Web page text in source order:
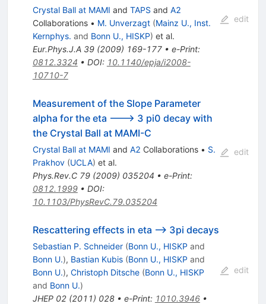
Crystal Ball at MAMI and TAPS and A2
Collaborations • M. Unverzagt (Mainz U., Inst.
Kernphys. and Bonn U., HISKP) et al.
Eur.Phys.J.A 39(2009) 169-177• e-Print:
0812.3324 • DOI: 10.1140/epja/i2008-
10710-7
edit
Measurement of the Slope Parameter
alpha for the eta ---> 3 pi0 decay with
the Crystal Ball at MAMI-C
Crystal Ball at MAMI and A2 Collaborations • S.
Prakhov (UCLA) et al.
Phys.Rev.C 79(2009) 035204 • e-Print:
0812.1999• DOI:
10.1103/PhysRevC.79.035204
edit
Rescattering effects in eta --> 3pi decays
Sebastian P. Schneider (Bonn U., HISKP and
Bonn U.), Bastian Kubis (Bonn U., HISKP and
Bonn U.), Christoph Ditsche (Bonn U., HISKP
and Bonn U.)
JHEP 02(2011) 028• e-Print: 1010.3946•
edit